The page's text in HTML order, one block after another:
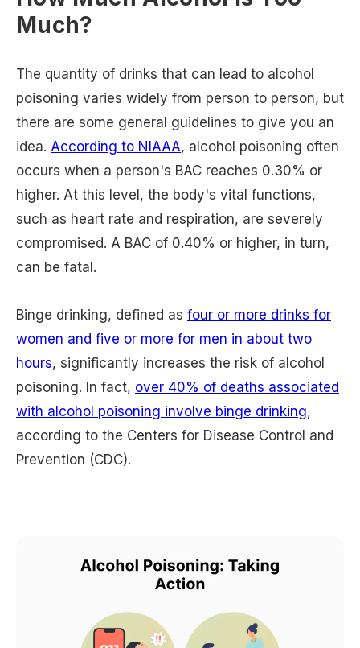
Much?
The quantity of drinks that can lead to alcohol
poisoning varies widely from person to person, but
there are some general guidelines to give you an
idea. According to NIAAA, alcohol poisoning often
occurs when a person's BAC reaches 0.30% or
higher. At this level, the body's vital functions,
such as heart rate and respiration, are severely
compromised. A BAC of 0.40% or higher, in turn,
can be fatal.
Binge drinking, defined as four or more drinks for
women and five or more for men in about two
hours, significantly increases the risk of alcohol
poisoning. In fact, over 40% of deaths associated
with alcohol poisoning involve binge drinking,
according to the Centers for Disease Control and
Prevention (CDC).